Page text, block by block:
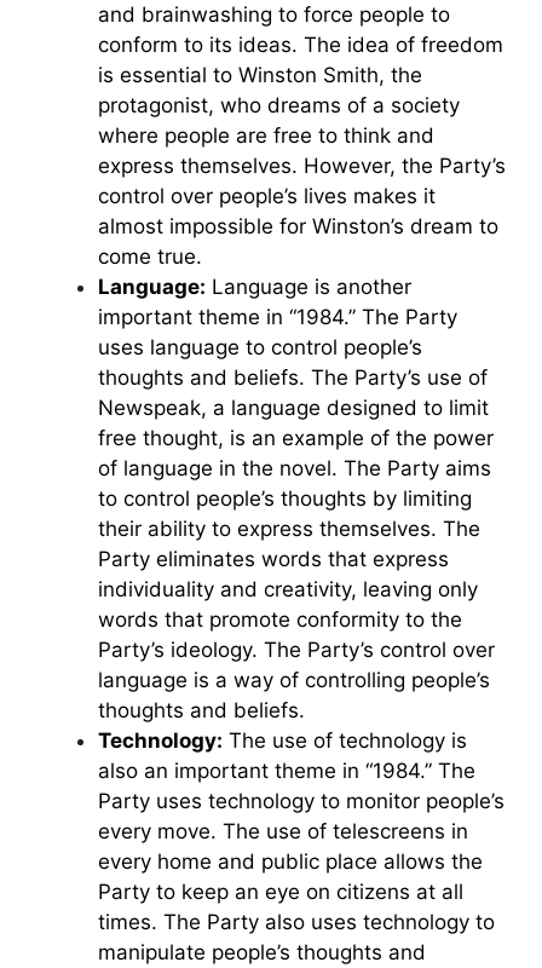
and brainwashing to force people to
conform to its ideas. The idea of freedom
is essential to Winston Smith, the
protagonist, who dreams of a society
where people are free to think and
express themselves. However, the Party’s
control over people’s lives makes it
almost impossible for Winston’s dream to
come true.
Language: Language is another
important theme in “1984.” The Party
uses language to control people’s
thoughts and beliefs. The Party’s use of
Newspeak, a language designed to limit
free thought, is an example of the power
of language in the novel. The Party aims
to control people’s thoughts by limiting
their ability to express themselves. The
Party eliminates words that express
individuality and creativity, leaving only
words that promote conformity to the
Party’s ideology. The Party’s control over
language is a way of controlling people’s
thoughts and beliefs.
Technology: The use of technology is
also an important theme in “1984.” The
Party uses technology to monitor people’s
every move. The use of telescreens in
every home and public place allows the
Party to keep an eye on citizens at all
times. The Party also uses technology to
manipulate people’s thoughts and